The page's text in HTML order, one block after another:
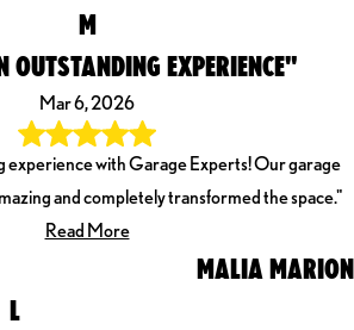
M
EXPERIENCE"
Mar 6, 2026
experience with Garage Experts! Our garage
and completely transformed the space."
Read More
MALIA MARION
L